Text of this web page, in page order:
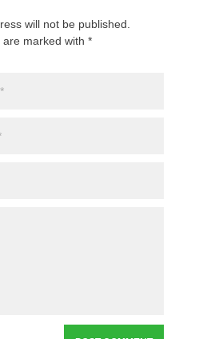
will not be published.
marked with *